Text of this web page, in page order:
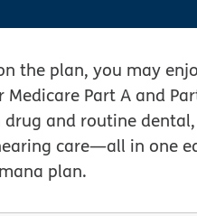
the plan, you may
Medicare Part A and
and routine dental,
care—all in one
plan.